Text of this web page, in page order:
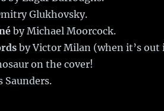
Glukhovsky.
by Michael Moorcock.
by Victor Milan (when it’s out
on the cover!
Saunders.